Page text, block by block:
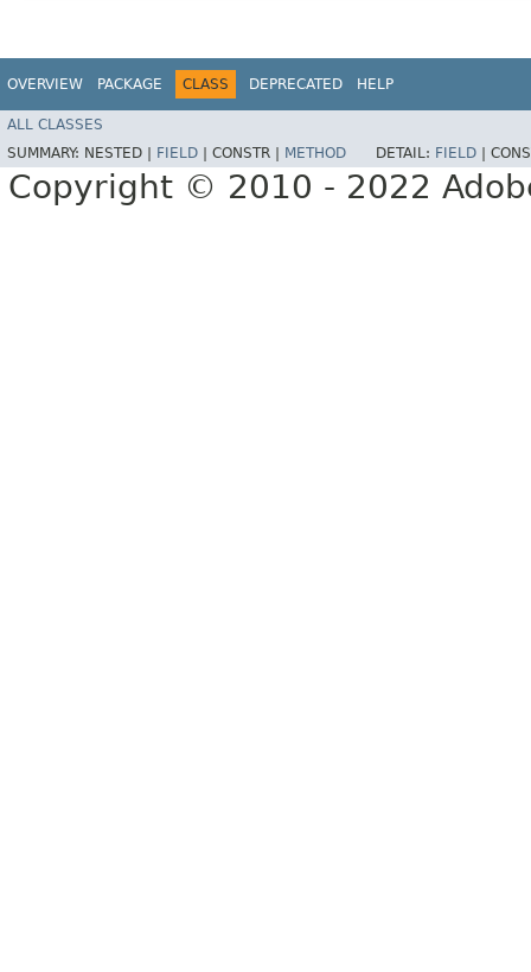
OVERVIEW PACKAGE CLASS DEPRECATED HELP
ALL CLASSES
SUMMARY: NESTED | FIELD | CONSTR | METHOD DETAIL: FIELD |
Copyright © 2010 - 2022